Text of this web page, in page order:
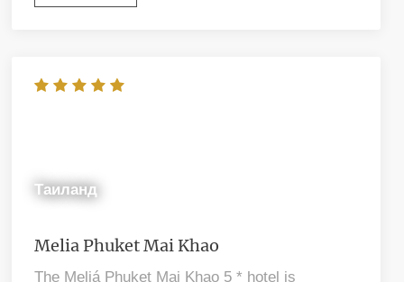
Таиланд
Melia Phuket Mai Khao
The Meliá Phuket Mai Khao 5 * hotel is